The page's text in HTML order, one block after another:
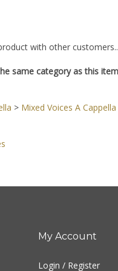
with other
same category as this
> Mixed Voices A
My Account